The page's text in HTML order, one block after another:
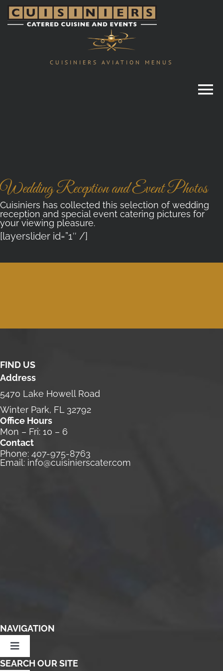
Skip
to
CUISINIERS AVIATION MENUS
Wedding Reception and Event Photos
Cuisiniers has collected this selection of wedding
reception and special event catering pictures for
your viewing pleasure.
[layerslider id=”1″ /]
FIND US
Address
5470 Lake Howell Road
Winter Park, FL 32792
Office Hours
Mon – Fri: 10 – 6
Contact
Phone: 407-975-8763
Email: info@cuisinierscater.com
NAVIGATION
Toggle
Navigation
SEARCH OUR SITE